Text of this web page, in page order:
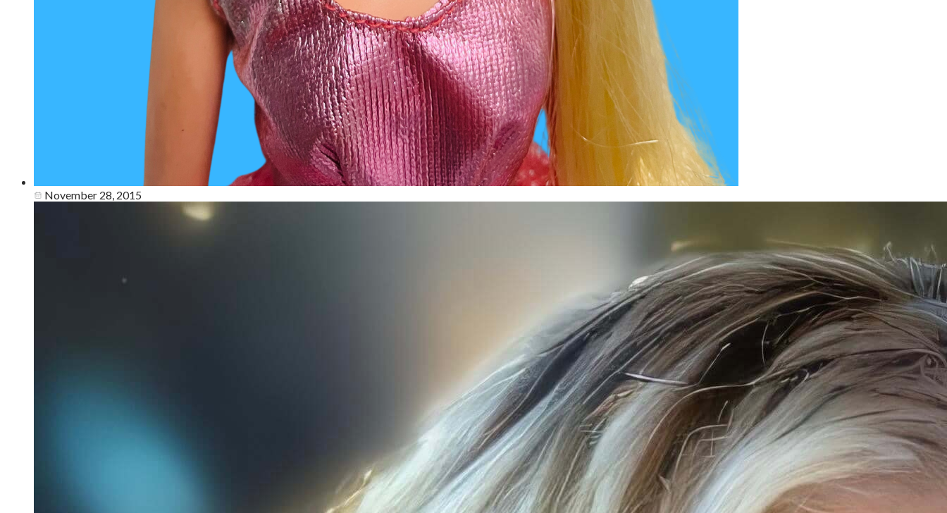
November 28, 2015